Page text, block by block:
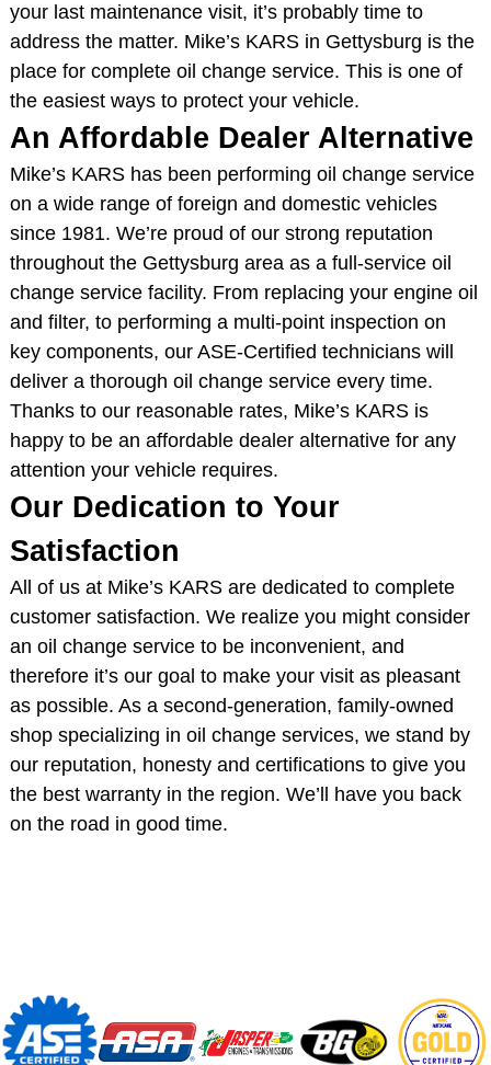
your last maintenance visit, it’s probably time to
address the matter. Mike’s KARS in Gettysburg is the
place for complete oil change service. This is one of
the easiest ways to protect your vehicle.
An Affordable Dealer Alternative
Mike’s KARS has been performing oil change service
on a wide range of foreign and domestic vehicles
since 1981. We’re proud of our strong reputation
throughout the Gettysburg area as a full-service oil
change service facility. From replacing your engine oil
and filter, to performing a multi-point inspection on
key components, our ASE-Certified technicians will
deliver a thorough oil change service every time.
Thanks to our reasonable rates, Mike’s KARS is
happy to be an affordable dealer alternative for any
attention your vehicle requires.
Our Dedication to Your
Satisfaction
All of us at Mike’s KARS are dedicated to complete
customer satisfaction. We realize you might consider
an oil change service to be inconvenient, and
therefore it’s our goal to make your visit as pleasant
as possible. As a second-generation, family-owned
shop specializing in oil change services, we stand by
our reputation, honesty and certifications to give you
the best warranty in the region. We’ll have you back
on the road in good time.